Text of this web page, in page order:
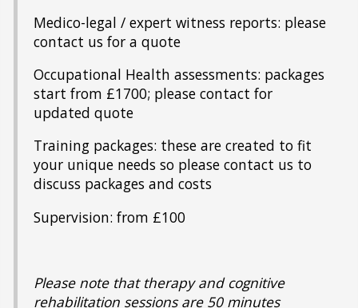
Medico-legal / expert witness reports: please
contact us for a quote
Occupational Health assessments: packages
start from £1700; please contact for
updated quote
Training packages: these are created to fit
your unique needs so please contact us to
discuss packages and costs
Supervision: from £100
Please note that therapy and cognitive
rehabilitation sessions are 50 minutes